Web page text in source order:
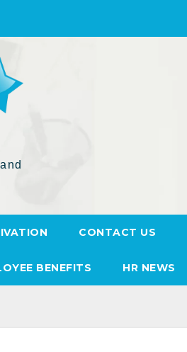
CONTACT US
BENEFITS HR NEWS